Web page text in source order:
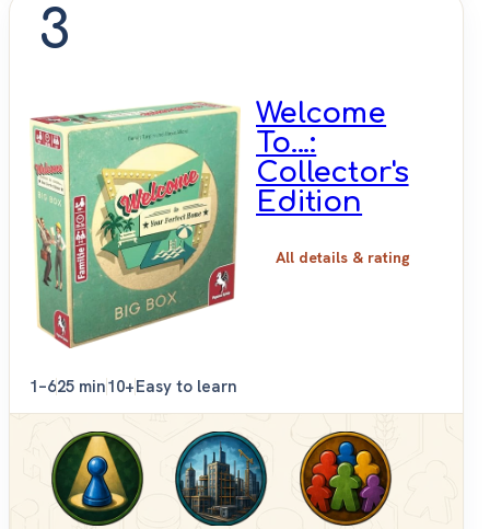
3
Welcome
To...:
Collector's
Edition
All details & rating
1–625 min10+Easy to learn